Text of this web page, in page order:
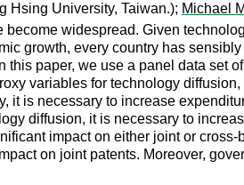
Hsing University, Taiwan.); Michael
widespread. Given
growth, every country has
paper, we use a panel data set
variables for technology
it is necessary to increase
diffusion, it is necessary to
impact on either joint or
on joint patents. Moreover,